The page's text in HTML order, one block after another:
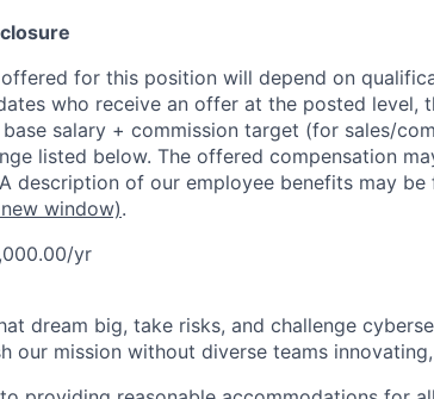
for this position will depend on
who receive an offer at the posted level,
salary + commission target (for sales/
listed below. The offered compensation
description of our employee benefits may be
window).
yr
dream big, take risks, and challenge
our mission without diverse teams